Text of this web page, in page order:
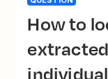
How to loop from regexp